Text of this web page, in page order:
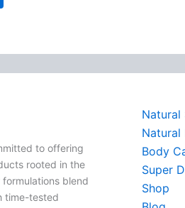
to offering
rooted in the
blend
time-tested
Natural
Natural
Body
Super
Shop